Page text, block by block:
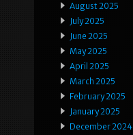
August 2025
July 2025
June 2025
May 2025
April 2025
March 2025
February 2025
January 2025
December 2024